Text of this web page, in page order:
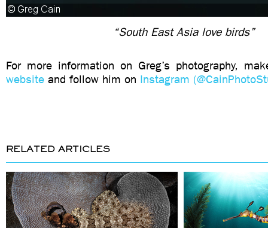
“South East Asia love birds”
For more information on Greg’s photography,
website and follow him on Instagram
RELATED ARTICLES